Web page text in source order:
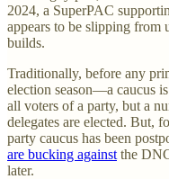
2024, a SuperPAC
appears to be slipping from
builds.
Traditionally, before any
election season—a caucus
all voters of a party, but a
delegates are elected. But,
party caucus has been
are bucking against the
later.